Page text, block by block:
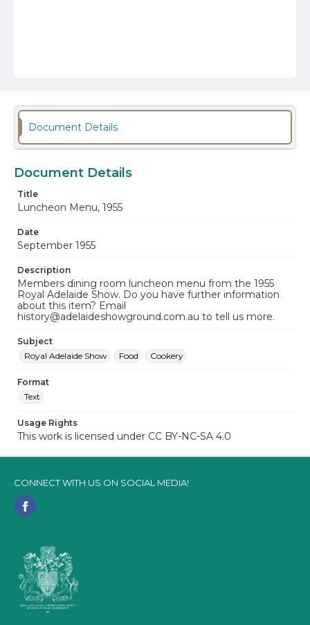
Document Details
Document Details
Title
Luncheon Menu, 1955
Date
September 1955
Description
Members dining room luncheon menu from the 1955
Royal Adelaide Show. Do you have further information
about this item? Email
history@adelaideshowground.com.au to tell us more.
Subject
Royal Adelaide Show
Food Cookery
Format
Text
Usage Rights
This work is licensed under CC BY-NC-SA 4.0
CONNECT WITH US ON SOCIAL MEDIA!